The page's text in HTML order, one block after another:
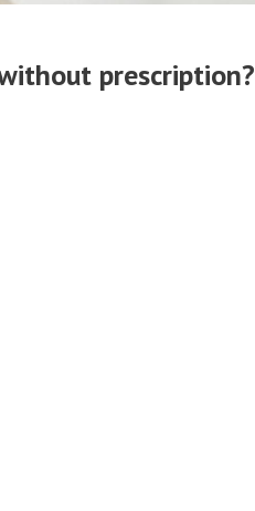
prescription?